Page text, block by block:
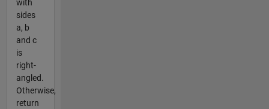
with
sides
a, b
and c
is
right-
angled.
Otherwise,
return